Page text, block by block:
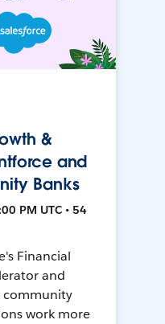
&
and
Banks
PM UTC • 54
Financial
and
community
work more